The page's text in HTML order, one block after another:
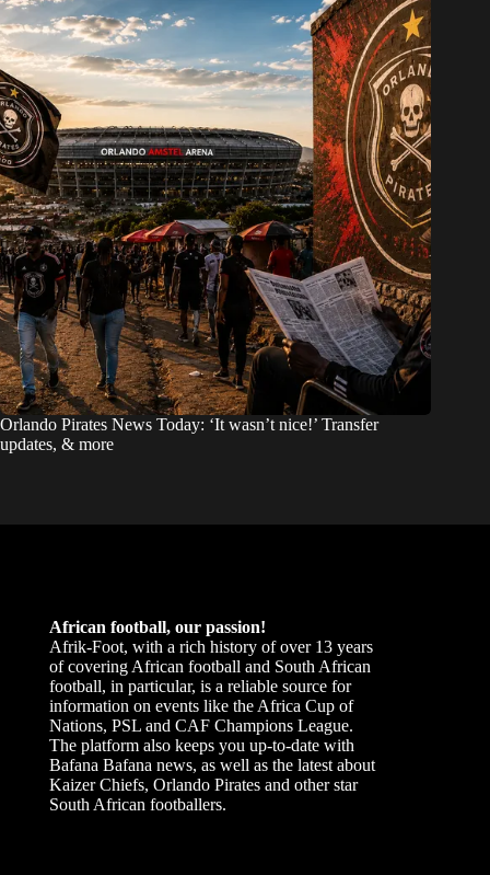
Orlando Pirates News Today: ‘It wasn’t nice!’ Transfer
updates, & more
African football, our passion!
Afrik-Foot, with a rich history of over 13 years
of covering African football and South African
football, in particular, is a reliable source for
information on events like the Africa Cup of
Nations, PSL and CAF Champions League.
The platform also keeps you up-to-date with
Bafana Bafana news, as well as the latest about
Kaizer Chiefs, Orlando Pirates and other star
South African footballers.